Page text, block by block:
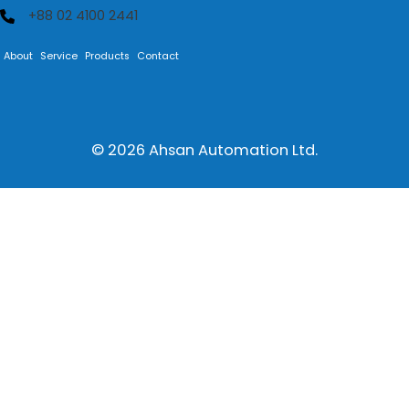
+88 02 4100 2441
About Service Products Contact
© 2026 Ahsan Automation Ltd.